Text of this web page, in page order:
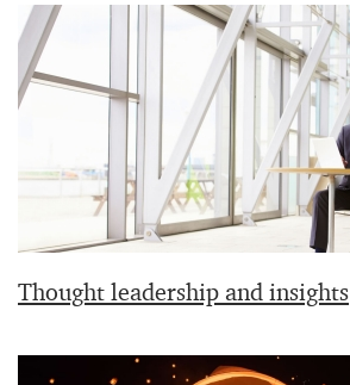
Thought leadership and insights